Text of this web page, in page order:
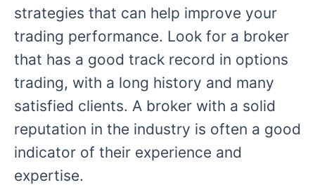
strategies that can help improve your
trading performance. Look for a broker
that has a good track record in options
trading, with a long history and many
satisfied clients. A broker with a solid
reputation in the industry is often a good
indicator of their experience and
expertise.